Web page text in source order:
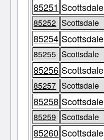
85251 Scottsdale
85252 Scottsdale
85254 Scottsdale
85255 Scottsdale
85256 Scottsdale
85257 Scottsdale
85258 Scottsdale
85259 Scottsdale
85260 Scottsdale